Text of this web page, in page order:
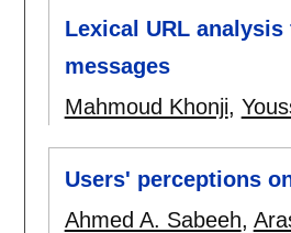
Lexical URL
messages
Mahmoud Khonji,
Users' perceptions
Ahmed A. Sabeeh,